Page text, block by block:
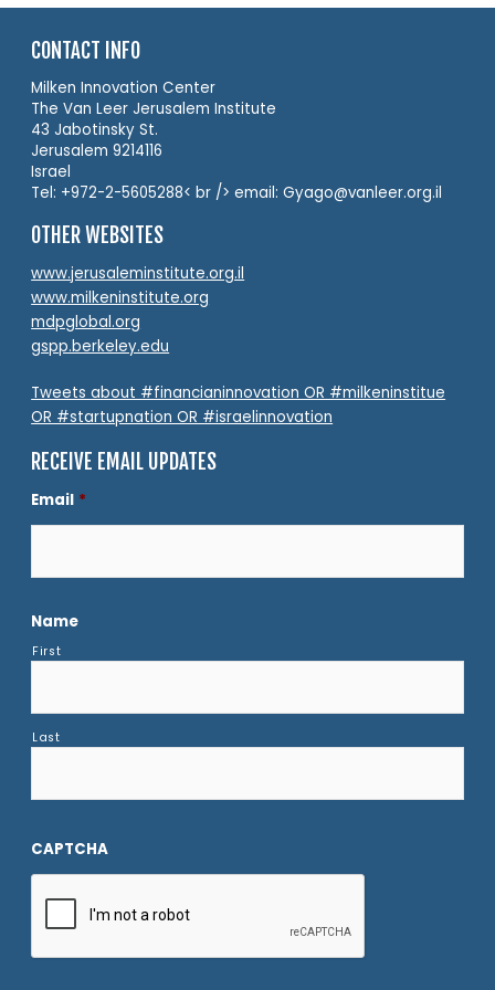
CONTACT INFO
Milken Innovation Center
The Van Leer Jerusalem Institute
43 Jabotinsky St.
Jerusalem 9214116
Israel
Tel: +972-2-5605288< br /> email: Gyago@vanleer.org.il
OTHER WEBSITES
www.jerusaleminstitute.org.il
www.milkeninstitute.org
mdpglobal.org
gspp.berkeley.edu
Tweets about #financianinnovation OR #milkeninstitue
OR #startupnation OR #israelinnovation
RECEIVE EMAIL UPDATES
Email *
Name
First
Last
CAPTCHA